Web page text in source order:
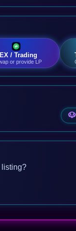
/ Trading
or provide LP
listing?